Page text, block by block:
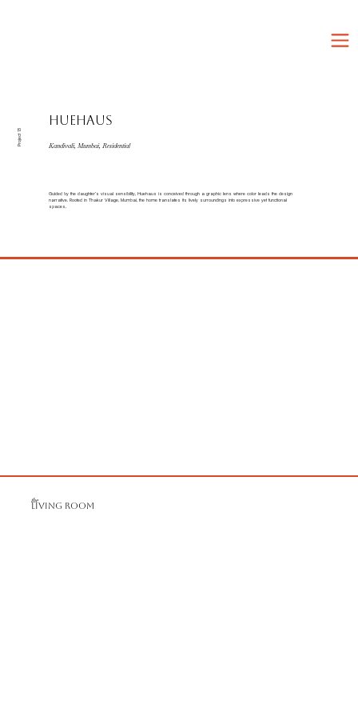
HUEHAUS
Project 13
Guided by the daughter’s visual sensibility, Huehaus is conceived through a graphic lens where color leads the design
narrative. Rooted in Thakur Village, Mumbai, the home translates its lively surroundings into expressive yet functional
spaces.
Kandivali, Mumbai, Residential
the
LIVING ROOM